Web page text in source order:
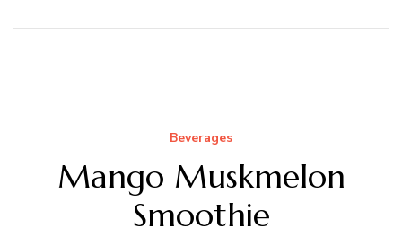
Beverages
Mango Muskmelon
Smoothie